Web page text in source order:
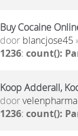
Buy Cocaine
door blancjose45
1236: count():
Koop Adderall,
door
1236: count():